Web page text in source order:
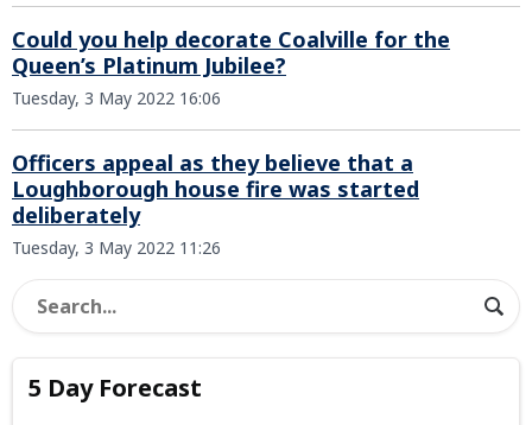
Could you help decorate Coalville for the
Queen’s Platinum Jubilee?
Tuesday, 3 May 2022 16:06
Officers appeal as they believe that a
Loughborough house fire was started
deliberately
Tuesday, 3 May 2022 11:26
5 Day Forecast